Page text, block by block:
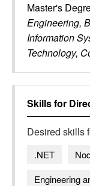
Master's
Engineering,
Information
Technology,
Skills for
Desired skills
.NET
Engineering